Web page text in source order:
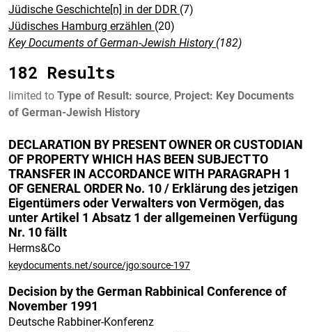
Jüdische Geschichte[n] in der DDR (7)
Jüdisches Hamburg erzählen (20)
Key Documents of German-Jewish History (182)
182 Results
limited to Type of Result: source, Project: Key Documents
of German-Jewish History
DECLARATION BY PRESENT OWNER OR CUSTODIAN
OF PROPERTY WHICH HAS BEEN SUBJECT TO
TRANSFER IN ACCORDANCE WITH PARAGRAPH 1
OF GENERAL ORDER No. 10 / Erklärung des jetzigen
Eigentümers oder Verwalters von Vermögen, das
unter Artikel 1 Absatz 1 der allgemeinen Verfügung
Nr. 10 fällt
Herms&Co
keydocuments.net/source/jgo:source-197
Decision by the German Rabbinical Conference of
November 1991
Deutsche Rabbiner-Konferenz